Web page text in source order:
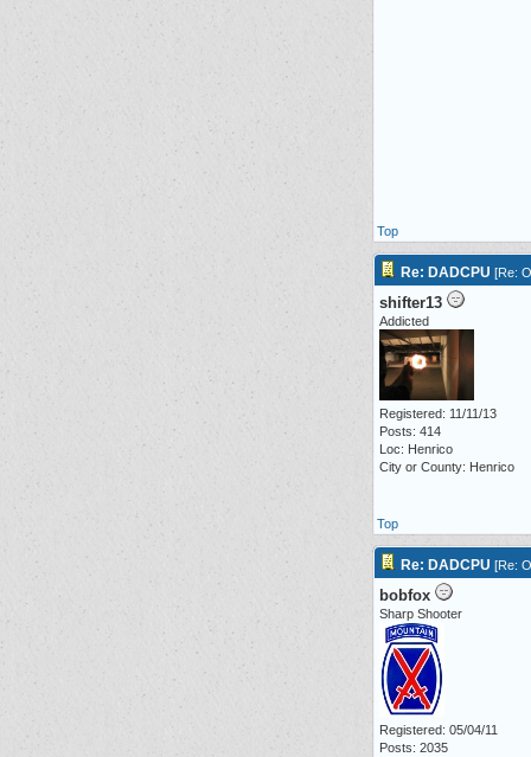
Top
Re: DADCPU [Re:
shifter13
Addicted
Registered: 11/11/13
Posts: 414
Loc: Henrico
City or County: Henrico
Top
Re: DADCPU [Re:
bobfox
Sharp Shooter
Registered: 05/04/11
Posts: 2035